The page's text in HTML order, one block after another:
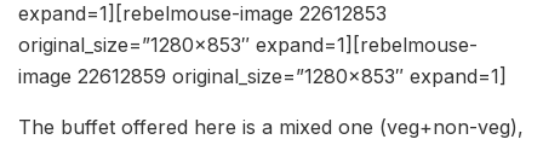
expand=1][rebelmouse-image 22612853
original_size=”1280×853″ expand=1][rebelmouse-
image 22612859 original_size=”1280×853″ expand=1]
The buffet offered here is a mixed one (veg+non-veg),